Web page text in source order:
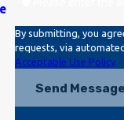
By submitting, you
Acceptable Use Policy
Send Message